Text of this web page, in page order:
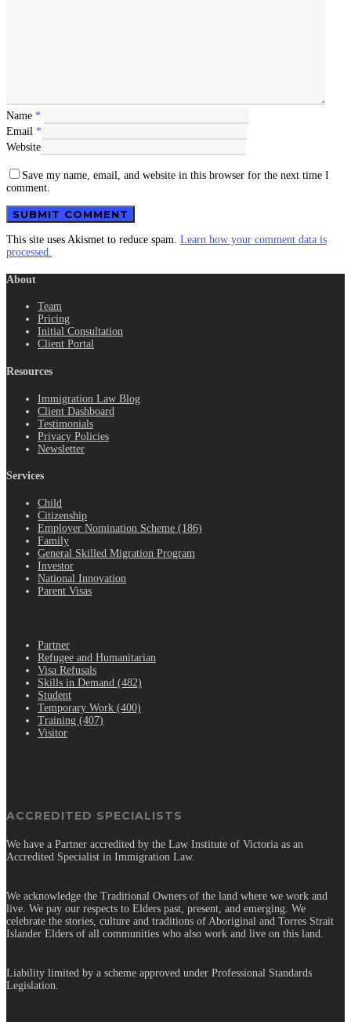
Name *
Email *
Website
Save my name, email, and website in this browser for the next time I
comment.
This site uses Akismet to reduce spam. Learn how your comment data is
processed.
About
Team
Pricing
Initial Consultation
Client Portal
Resources
Immigration Law Blog
Client Dashboard
Testimonials
Privacy Policies
Newsletter
Services
Child
Citizenship
Employer Nomination Scheme (186)
Family
General Skilled Migration Program
Investor
National Innovation
Parent Visas
Partner
Refugee and Humanitarian
Visa Refusals
Skills in Demand (482)
Student
Temporary Work (400)
Training (407)
Visitor
ACCREDITED SPECIALISTS
We have a Partner accredited by the Law Institute of Victoria as an
Accredited Specialist in Immigration Law.
We acknowledge the Traditional Owners of the land where we work and
live. We pay our respects to Elders past, present, and emerging. We
celebrate the stories, culture and traditions of Aboriginal and Torres Strait
Islander Elders of all communities who also work and live on this land.
Liability limited by a scheme approved under Professional Standards
Legislation.